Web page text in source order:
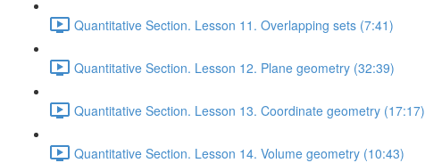
Quantitative Section. Lesson 11. Overlapping sets (7:41)
Quantitative Section. Lesson 12. Plane geometry (32:39)
Quantitative Section. Lesson 13. Coordinate geometry (17:17)
Quantitative Section. Lesson 14. Volume geometry (10:43)